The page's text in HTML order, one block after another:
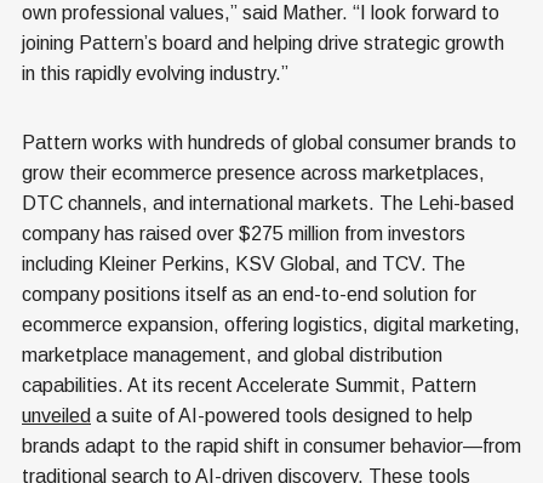
own professional values,” said Mather. “I look forward to
joining Pattern’s board and helping drive strategic growth
in this rapidly evolving industry.”
Pattern works with hundreds of global consumer brands to
grow their ecommerce presence across marketplaces,
DTC channels, and international markets. The Lehi-based
company has raised over $275 million from investors
including Kleiner Perkins, KSV Global, and TCV. The
company positions itself as an end-to-end solution for
ecommerce expansion, offering logistics, digital marketing,
marketplace management, and global distribution
capabilities. At its recent Accelerate Summit, Pattern
unveiled a suite of AI-powered tools designed to help
brands adapt to the rapid shift in consumer behavior—from
traditional search to AI-driven discovery. These tools